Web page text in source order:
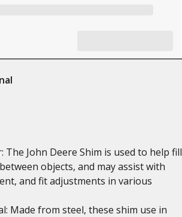
The John Deere Shim is used to help fill
objects, and may assist with
and fit adjustments in various
Made from steel, these shim use in